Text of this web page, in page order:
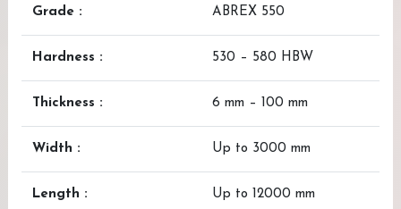
Grade : ABREX 550
Hardness : 530 – 580 HBW
Thickness : 6 mm – 100 mm
Width : Up to 3000 mm
Length : Up to 12000 mm